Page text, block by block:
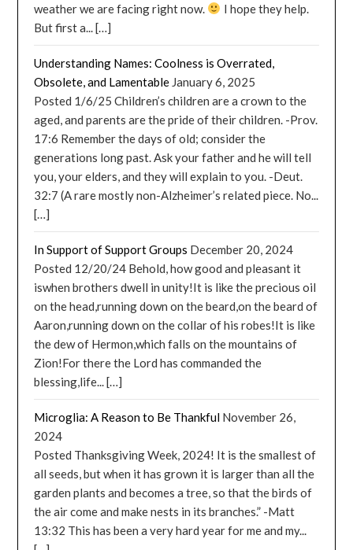
weather we are facing right now.
I hope they help.
But first a... […]
Understanding Names: Coolness is Overrated,
Obsolete, and Lamentable January 6, 2025
Posted 1/6/25 Children’s children are a crown to the
aged, and parents are the pride of their children. -Prov.
17:6 Remember the days of old; consider the
generations long past. Ask your father and he will tell
you, your elders, and they will explain to you. -Deut.
32:7 (A rare mostly non-Alzheimer’s related piece. No...
[…]
In Support of Support Groups December 20, 2024
Posted 12/20/24 Behold, how good and pleasant it
iswhen brothers dwell in unity!It is like the precious oil
on the head,running down on the beard,on the beard of
Aaron,running down on the collar of his robes!It is like
the dew of Hermon,which falls on the mountains of
Zion!For there the Lord has commanded the
blessing,life... […]
Microglia: A Reason to Be Thankful November 26,
2024
Posted Thanksgiving Week, 2024! It is the smallest of
all seeds, but when it has grown it is larger than all the
garden plants and becomes a tree, so that the birds of
the air come and make nests in its branches.” -Matt
13:32 This has been a very hard year for me and my...